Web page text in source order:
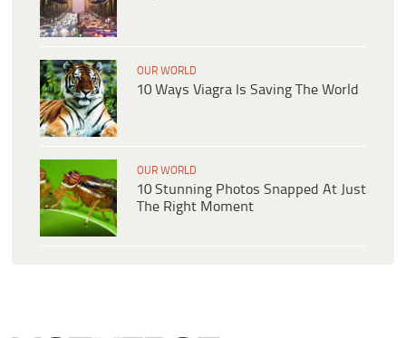
OUR WORLD
10 Ways Viagra Is Saving The World
OUR WORLD
10 Stunning Photos Snapped At Just
The Right Moment